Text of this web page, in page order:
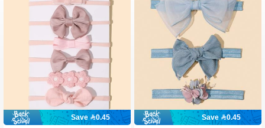
Save 0.45
Save 0.45